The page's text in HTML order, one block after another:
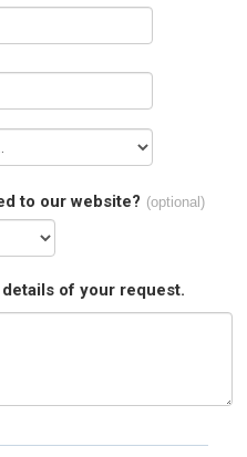
to our website? (optional)
of your request.